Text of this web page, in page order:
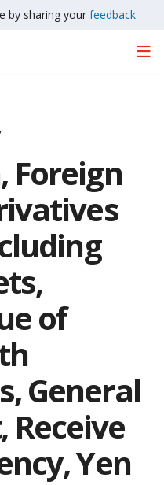
by sharing your feedback
Foreign
of
General
Receive
Yen